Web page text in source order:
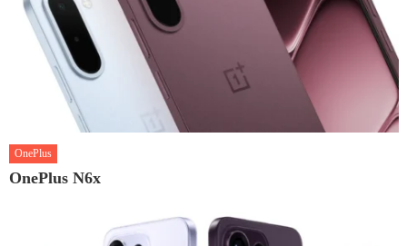
OnePlus
OnePlus N6x